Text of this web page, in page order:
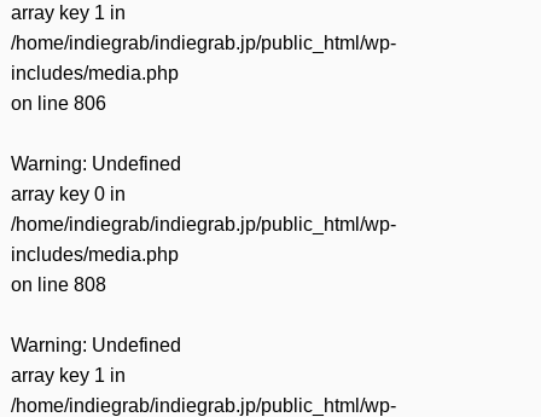
array key 1 in
/home/indiegrab/indiegrab.jp/public_html/wp-
includes/media.php
on line 806
Warning: Undefined
array key 0 in
/home/indiegrab/indiegrab.jp/public_html/wp-
includes/media.php
on line 808
Warning: Undefined
array key 1 in
/home/indiegrab/indiegrab.jp/public_html/wp-